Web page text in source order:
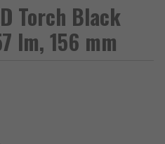
Torch Black
lm, 156 mm